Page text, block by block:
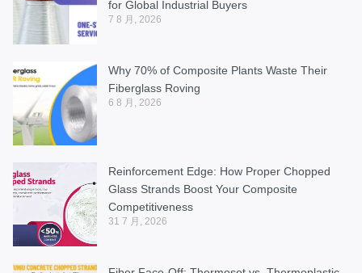
for Global Industrial Buyers
7 8 月, 2026
Why 70% of Composite Plants Waste Their
Fiberglass Roving
6 8 月, 2026
Reinforcement Edge: How Proper Chopped
Glass Strands Boost Your Composite
Competitiveness
31 7 月, 2026